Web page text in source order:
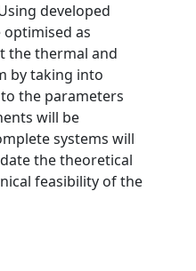
developed
as
the thermal and
by taking into
the parameters
will be
systems will
the theoretical
feasibility of the